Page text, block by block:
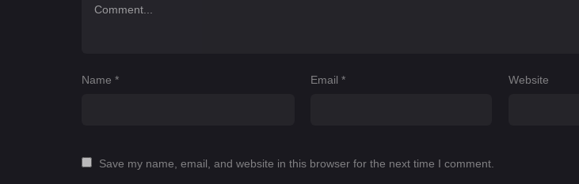
Name * Email* Website
Save my name, email, and website in this browser for the next time I comment.